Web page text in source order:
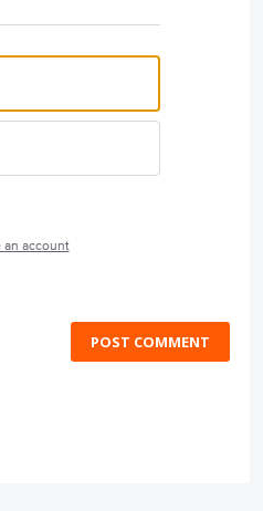
an account
POST COMMENT